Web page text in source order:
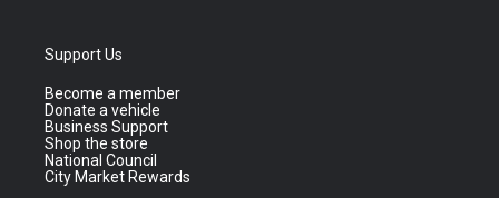
Support Us
Become a member
Donate a vehicle
Business Support
Shop the store
National Council
City Market Rewards